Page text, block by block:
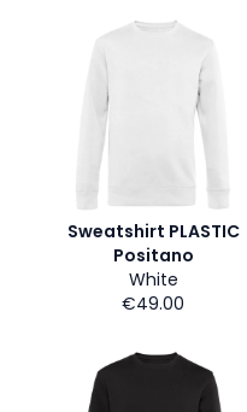
Sweatshirt PLASTIC
Positano
White
€49.00